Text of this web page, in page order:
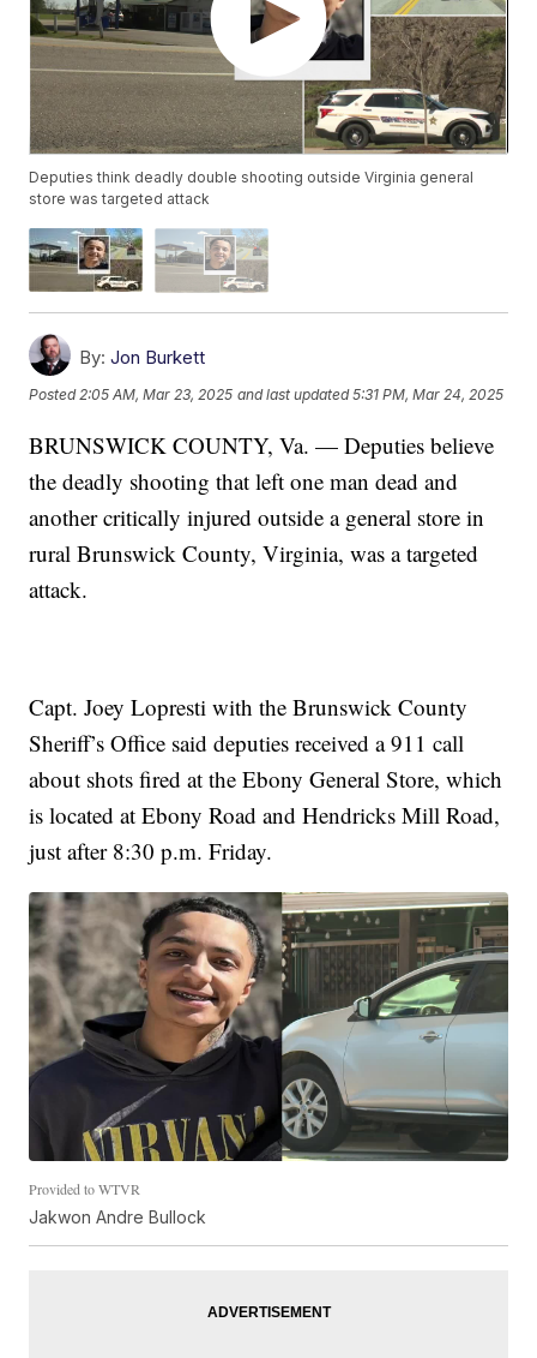
Deputies think deadly double shooting outside Virginia general
store was targeted attack
By: Jon Burkett
Posted2:05 AM, Mar 23, 2025 and last updated 5:31 PM, Mar 24, 2025
BRUNSWICK COUNTY, Va. — Deputies believe
the deadly shooting that left one man dead and
another critically injured outside a general store in
rural Brunswick County, Virginia, was a targeted
attack.
Capt. Joey Lopresti with the Brunswick County
Sheriff’s Office said deputies received a 911 call
about shots fired at the Ebony General Store, which
is located at Ebony Road and Hendricks Mill Road,
just after 8:30 p.m. Friday.
Provided to WTVR
Jakwon Andre Bullock